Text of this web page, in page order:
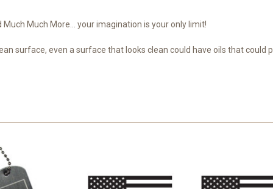
Much More... your imagination is your only limit!
surface, even a surface that looks clean could have oils that could